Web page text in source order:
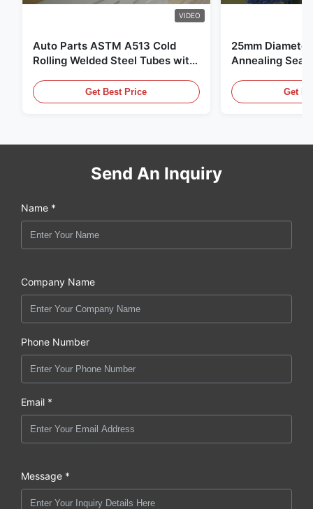
VIDEO
Auto Parts ASTM A513 Cold
Rolling Welded Steel Tubes with
Get Best Price
25mm
Annealing
Get
Send An Inquiry
Name *
Company Name
Phone Number
Email *
Message *